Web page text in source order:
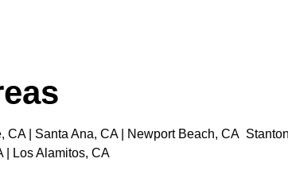
| Santa Ana, CA | Newport Beach, CA
| Los Alamitos, CA